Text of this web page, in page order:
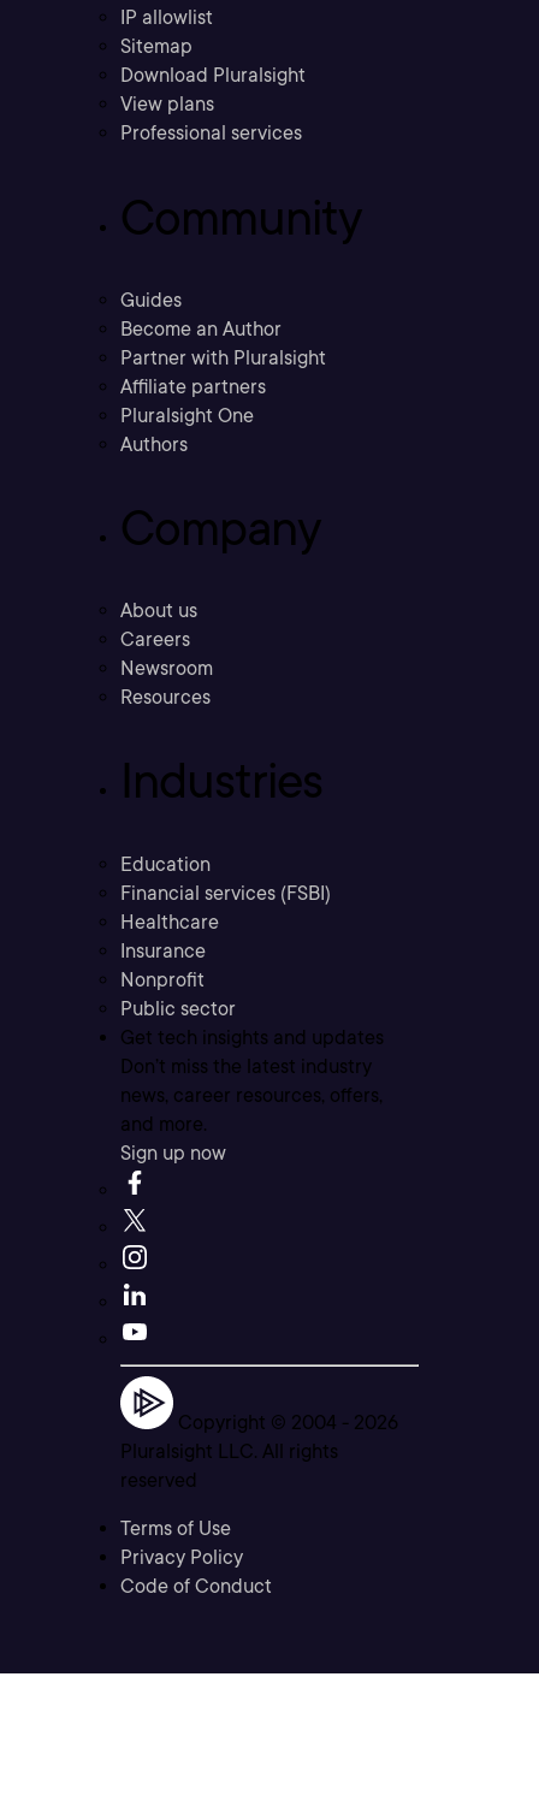
IP allowlist
Sitemap
Download Pluralsight
View plans
Professional services
Community
Guides
Become an Author
Partner with Pluralsight
Affiliate partners
Pluralsight One
Authors
Company
About us
Careers
Newsroom
Resources
Industries
Education
Financial services (FSBI)
Healthcare
Insurance
Nonprofit
Public sector
Get tech insights and updates
Don’t miss the latest industry
news, career resources, offers,
and more.
Sign up now
Copyright © 2004 - 2026
Pluralsight LLC. All rights
reserved
Terms of Use
Privacy Policy
Code of Conduct